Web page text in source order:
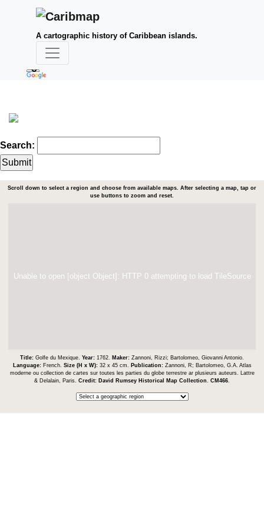
A cartographic history of Caribbean islands.
Search:
Scroll down to select a region and choose from available maps. After selecting a map, tap or
use buttons to zoom and reset.
Unable to open [object Object]: HTTP 0 attempting to load TileSource
Title: Golfe du Mexique. Year: 1762. Maker: Zannoni, Rizzi; Bartolomeo, Giovanni Antonio.
Language: French. Size (H x W): 32 x 45 cm. Publication: Zannoni, R; Bartolomeo, G.A. Atlas
moderne ou collection de cartes sur toutes les parties du globe terrestre ar plusieurs auteurs. Lattre
& Delalain, Paris. Credit: David Rumsey Historical Map Collection CM466